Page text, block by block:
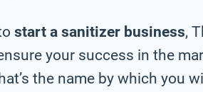
start a sanitizer business,
your success in the
the name by which you